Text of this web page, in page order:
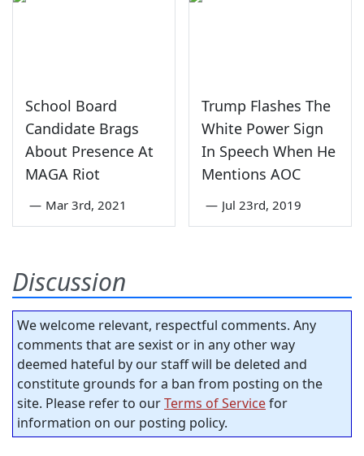
School Board
Candidate Brags
About Presence At
MAGA Riot
— Mar 3rd, 2021
Trump Flashes The
White Power Sign
In Speech When He
Mentions AOC
— Jul 23rd, 2019
Discussion
We welcome relevant, respectful comments. Any
comments that are sexist or in any other way
deemed hateful by our staff will be deleted and
constitute grounds for a ban from posting on the
site. Please refer to ourTerms of Servicefor
information on our posting policy.